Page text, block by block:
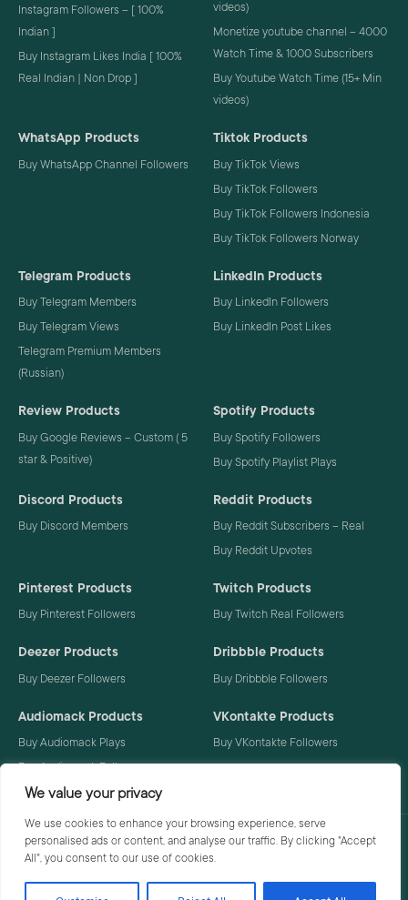
We value your privacy
We use cookies to enhance your browsing experience, serve
personalised ads or content, and analyse our traffic. By clicking "Accept
All", you consent to our use of cookies.
Instagram Followers – [ 100%
Indian ]
Buy Instagram Likes India [ 100%
Real Indian | Non Drop ]
videos)
Monetize youtube channel – 4000
Watch Time & 1000 Subscribers
Buy Youtube Watch Time (15+ Min
videos)
WhatsApp Products
Buy WhatsApp Channel Followers
Tiktok Products
Buy TikTok Views
Buy TikTok Followers
Buy TikTok Followers Indonesia
Buy TikTok Followers Norway
Telegram Products
Buy Telegram Members
Buy Telegram Views
Telegram Premium Members
(Russian)
LinkedIn Products
Buy LinkedIn Followers
Buy LinkedIn Post Likes
Review Products
Buy Google Reviews – Custom ( 5
star & Positive)
Spotify Products
Buy Spotify Followers
Buy Spotify Playlist Plays
Discord Products
Buy Discord Members
Reddit Products
Buy Reddit Subscribers – Real
Buy Reddit Upvotes
Pinterest Products
Buy Pinterest Followers
Twitch Products
Buy Twitch Real Followers
Deezer Products
Buy Deezer Followers
Dribbble Products
Buy Dribbble Followers
Audiomack Products
Buy Audiomack Plays
Buy Audiomack Followers
VKontakte Products
Buy VKontakte Followers
Privacy Policy Terms